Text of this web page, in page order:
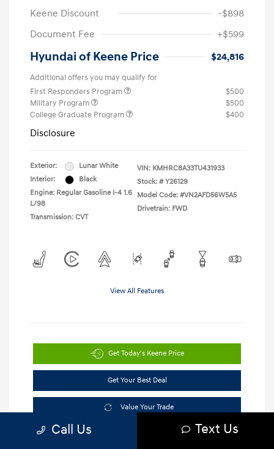
Keene Discount
-$898
Document Fee
+$599
Hyundai of Keene Price $24,816
Additional offers you may qualify for
First Responders Program
$500
Military Program
$500
College Graduate Program
$400
Disclosure
Exterior:
Lunar White
Interior:
Black
Engine: Regular Gasoline I-4 1.6
L/98
Transmission: CVT
VIN: KMHRC8A33TU431933
Stock: # Y26129
Model Code: #VN2AFD56W5A5
Drivetrain: FWD
View All Features
Get Today's Keene Price
Get Your Best Deal
Value Your Trade
Call Us Text Us